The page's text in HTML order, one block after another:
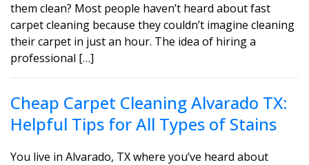
them clean? Most people haven’t heard about fast
carpet cleaning because they couldn’t imagine cleaning
their carpet in just an hour. The idea of hiring a
professional […]
Cheap Carpet Cleaning Alvarado TX:
Helpful Tips for All Types of Stains
You live in Alvarado, TX where you’ve heard about